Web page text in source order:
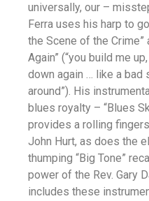
universally, our –
Ferra uses his harp to
the Scene of the Crime”
Again” (“you build me
down again … like a bad
around”). His
blues royalty – “Blues
provides a rolling
John Hurt, as does the
thumping “Big Tone”
power of the Rev. Gary
includes these